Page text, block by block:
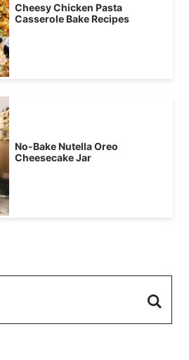
Cheesy Chicken Pasta
Casserole Bake Recipes
No-Bake Nutella Oreo
Cheesecake Jar